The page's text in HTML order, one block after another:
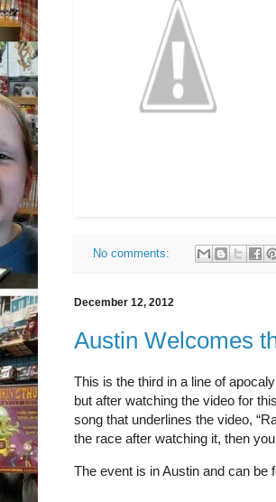
No comments:
December 12, 2012
Austin Welcomes
This is the third in a line of
but after watching the video for
song that underlines the video,
the race after watching it, then
The event is in Austin and can be